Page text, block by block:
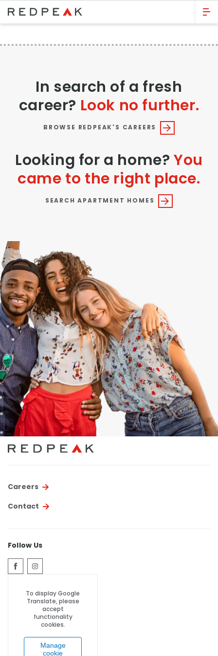
GO BACK
Bed Count
One Bedroom
Two Bedrooms
Three Bedrooms
Townhomes
Neighborhood
Speer
Capitol Hill
Cheesman Park
Hale
Congress Park
Lowry
Arvada
University
Southwest Denver
Denver Tech Center
Thornton
In search of a fresh
career? Look no further.
BROWSE REDPEAK'S CAREERS
Looking for a home?You
came to the right place.
SEARCH APARTMENT HOMES
Careers
Contact
Follow Us
To display Google
Translate, please
accept
functionality
cookies.
Manage
cookie